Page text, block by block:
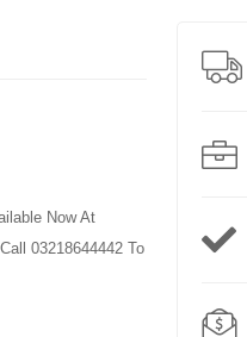
Now At
03218644442 To